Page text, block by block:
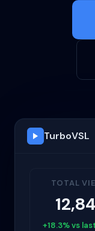
TurboVSL
TOTAL
+18.3% vs